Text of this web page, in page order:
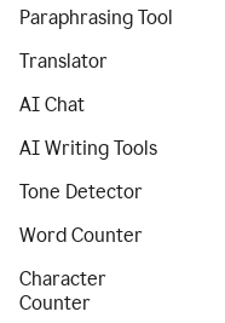
Paraphrasing Tool
Translator
AI Chat
AI Writing Tools
Tone Detector
Word Counter
Character
Counter